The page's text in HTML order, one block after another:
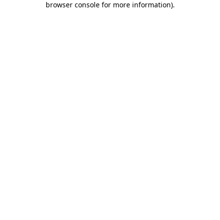
browser console for more information).